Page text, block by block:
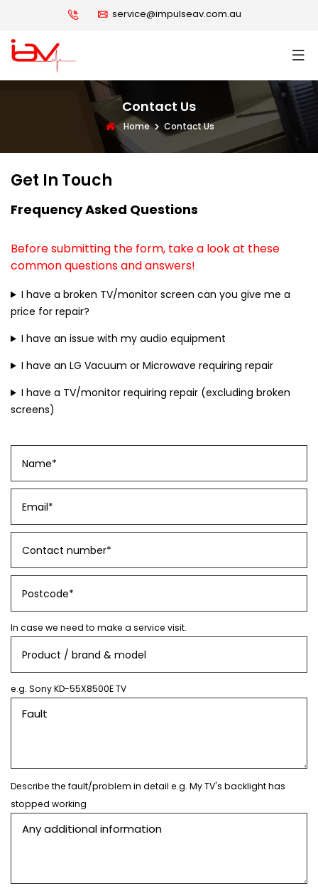
service@impulseav.com.au
Contact Us
Home Contact Us
Get In Touch
Frequency Asked Questions
Before submitting the form, take a look at these
common questions and answers!
I have a broken TV/monitor screen can you give me a
price for repair?
I have an issue with my audio equipment
I have an LG Vacuum or Microwave requiring repair
I have a TV/monitor requiring repair (excluding broken
screens)
In case we need to make a service visit.
e.g. Sony KD-55X8500E TV
Describe the fault/problem in detail e.g. My TV's backlight has
stopped working